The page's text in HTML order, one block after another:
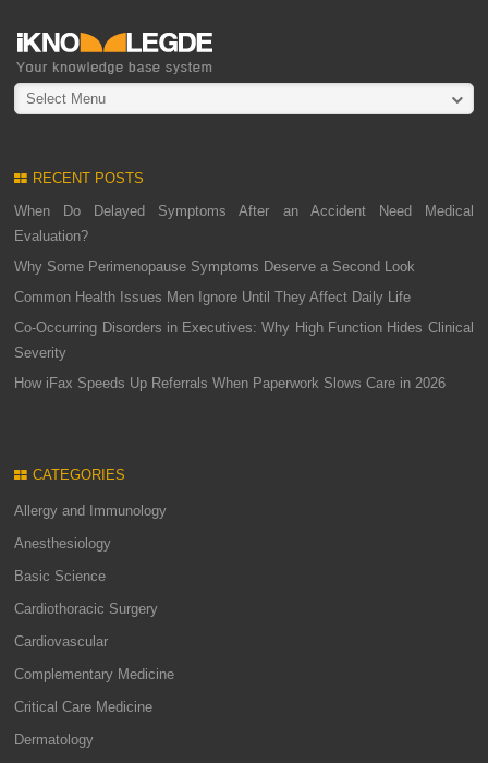
Select Menu
RECENT POSTS
When Do Delayed Symptoms After an Accident Need Medical
Evaluation?
Why Some Perimenopause Symptoms Deserve a Second Look
Common Health Issues Men Ignore Until They Affect Daily Life
Co-Occurring Disorders in Executives: Why High Function Hides Clinical
Severity
How iFax Speeds Up Referrals When Paperwork Slows Care in 2026
CATEGORIES
Allergy and Immunology
Anesthesiology
Basic Science
Cardiothoracic Surgery
Cardiovascular
Complementary Medicine
Critical Care Medicine
Dermatology